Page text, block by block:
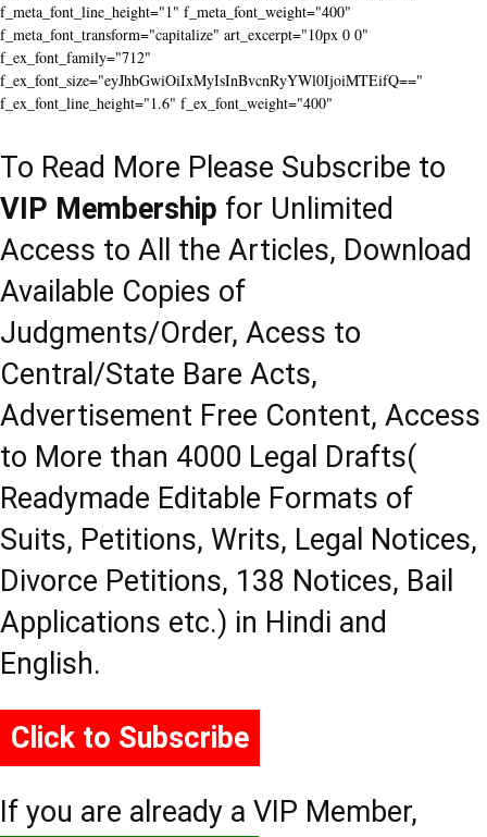
f_meta_font_line_height="1" f_meta_font_weight="400"
f_meta_font_transform="capitalize" art_excerpt="10px 0 0"
f_ex_font_family="712"
f_ex_font_size="eyJhbGwiOiIxMyIsInBvcnRyYWl0IjoiMTEifQ=="
f_ex_font_line_height="1.6" f_ex_font_weight="400"
To Read More Please Subscribe to
VIP Membership for Unlimited
Access to All the Articles, Download
Available Copies of
Judgments/Order, Acess to
Central/State Bare Acts,
Advertisement Free Content, Access
to More than 4000 Legal Drafts(
Readymade Editable Formats of
Suits, Petitions, Writs, Legal Notices,
Divorce Petitions, 138 Notices, Bail
Applications etc.) in Hindi and
English.
Click to Subscribe
If you are already a VIP Member,